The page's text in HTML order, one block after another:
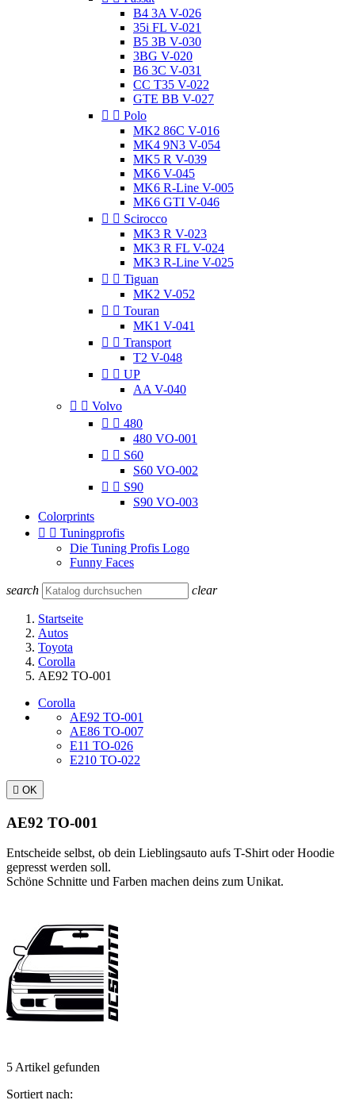
B4 3A V-026
35i FL V-021
B5 3B V-030
3BG V-020
B6 3C V-031
CC T35 V-022
GTE BB V-027
  Polo
MK2 86C V-016
MK4 9N3 V-054
MK5 R V-039
MK6 V-045
MK6 R-Line V-005
MK6 GTI V-046
  Scirocco
MK3 R V-023
MK3 R FL V-024
MK3 R-Line V-025
  Tiguan
MK2 V-052
  Touran
MK1 V-041
  Transport
T2 V-048
  UP
AA V-040
  Volvo
  480
480 VO-001
  S60
S60 VO-002
  S90
S90 VO-003
Colorprints
  Tuningprofis
Die Tuning Profis Logo
Funny Faces
search clear
Startseite
Autos
Toyota
Corolla
AE92 TO-001
Corolla
AE92 TO-001
AE86 TO-007
E11 TO-026
E210 TO-022
 OK
AE92 TO-001
Entscheide selbst, ob dein Lieblingsauto aufs T-Shirt oder Hoodie
gepresst werden soll.
Schöne Schnitte und Farben machen deins zum Unikat.
5 Artikel gefunden
Sortiert nach: